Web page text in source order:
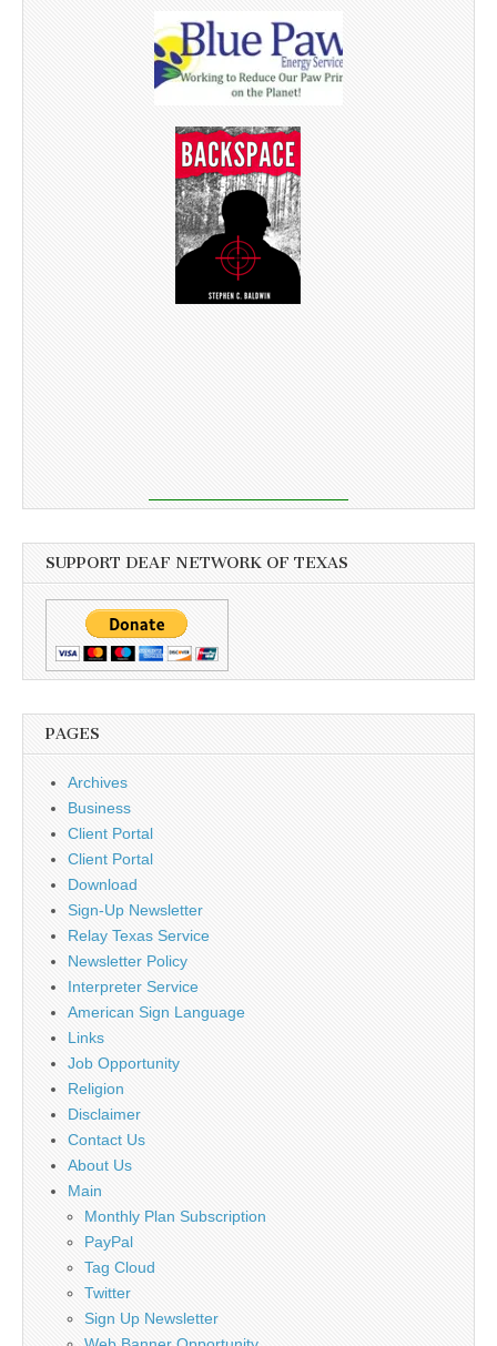
SUPPORT DEAF NETWORK OF TEXAS
PAGES
Archives
Business
Client Portal
Client Portal
Download
Sign-Up Newsletter
Relay Texas Service
Newsletter Policy
Interpreter Service
American Sign Language
Links
Job Opportunity
Religion
Disclaimer
Contact Us
About Us
Main
Monthly Plan Subscription
PayPal
Tag Cloud
Twitter
Sign Up Newsletter